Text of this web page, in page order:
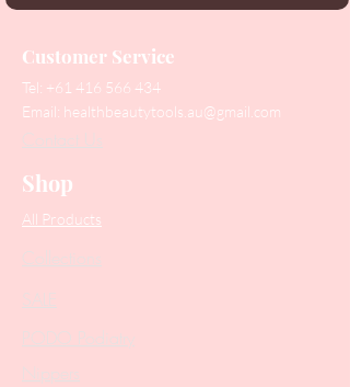
Customer Service
Tel: +61 416 566 434
Email: healthbeautytools.au@gmail.com
Contact Us
Shop
All Products
Collections
PODO Podiatry
Nippers